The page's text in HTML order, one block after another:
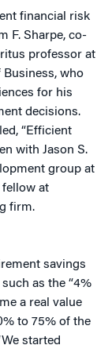
financial risk
F. Sharpe, co-
professor at
Business, who
for his
decisions.
“Efficient
with Jason S.
group at
fellow at
firm.
savings
as the “4%
a real value
to 75% of the
started